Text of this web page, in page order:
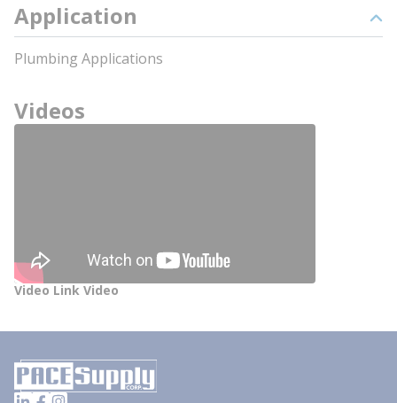
Application
Plumbing Applications
Videos
Video Link Video